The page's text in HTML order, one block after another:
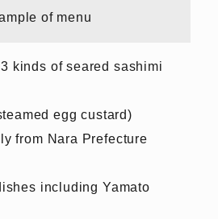
of menu
3 kinds of seared sashimi
egg custard)
from Nara Prefecture
including Yamato